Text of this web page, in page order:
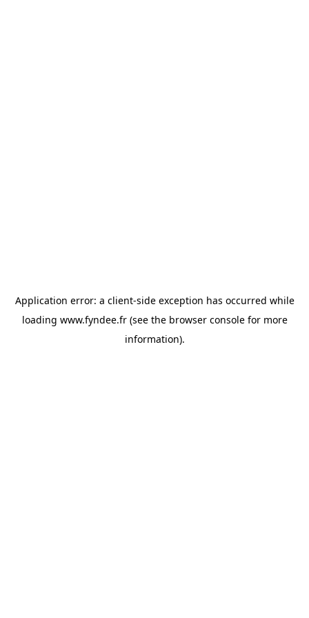
Application error: a client-side exception has occurred while
loading www.fyndee.fr(see the browser consolefor more
information).